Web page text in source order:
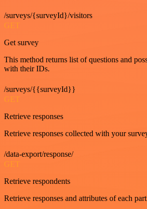
/surveys/{surveyId}/visitors
GET
Get survey
This method returns list of questions and
with their IDs.
/surveys/{{surveyId}}
GET
Retrieve responses
Retrieve responses collected with your
/data-export/response/
GET
Retrieve respondents
Retrieve responses and attributes of each